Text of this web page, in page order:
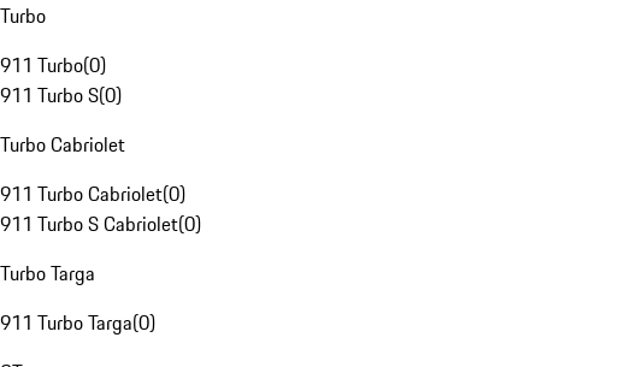
Turbo
911 Turbo(0)
911 Turbo S(0)
Turbo Cabriolet
911 Turbo Cabriolet(0)
911 Turbo S Cabriolet(0)
Turbo Targa
911 Turbo Targa(0)